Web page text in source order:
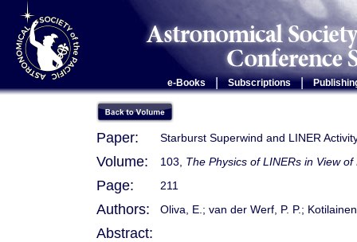
e-Books Subscriptions |
Paper: Starburst Superwind and LINER
Volume: 103, The Physics of LINERs in View
Page: 211
Authors: Oliva, E.; van der Werf, P. P.;
Abstract: